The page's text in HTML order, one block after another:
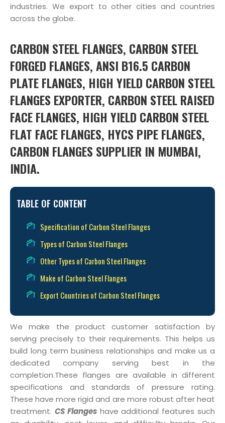
industries. We export to other cities and countries
across the globe.
CARBON STEEL FLANGES, CARBON STEEL
FORGED FLANGES, ANSI B16.5 CARBON
PLATE FLANGES, HIGH YIELD CARBON STEEL
FLANGES EXPORTER, CARBON STEEL RAISED
FACE FLANGES, HIGH YIELD CARBON STEEL
FLAT FACE FLANGES, HYCS PIPE FLANGES,
CARBON FLANGES SUPPLIER IN MUMBAI,
INDIA.
TABLE OF CONTENT
Specification of Carbon Steel Flanges
Types of Carbon Steel Flanges
Other Types of Carbon Steel Flanges
Make of Carbon Steel Flanges
Export Countries of Carbon Steel Flanges
We make the product customer satisfaction by
serving precisely to their requirements. This helps us
build long term business relationships and make us a
dedicated company serving best in the
completion.These flanges are available in different
specifications and standards of pressure rating.
These have more rigid and are more robust after heat
treatment. CS Flangeshave additional features such